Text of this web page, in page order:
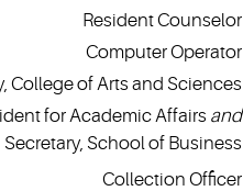
Resident Counselor
Computer Operator
College of Arts and Sciences
for Academic Affairs and
Secretary, School of Business
Collection Officer